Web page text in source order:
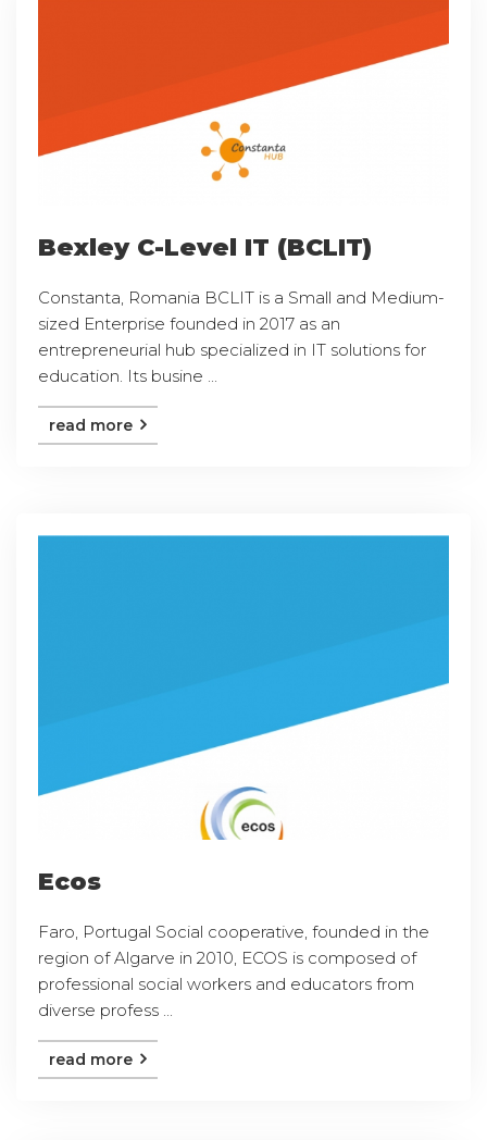
Bexley C-Level IT (BCLIT)
Constanta, Romania BCLIT is a Small and Medium-
sized Enterprise founded in 2017 as an
entrepreneurial hub specialized in IT solutions for
education. Its busine ...
read more
Ecos
Faro, Portugal Social cooperative, founded in the
region of Algarve in 2010, ECOS is composed of
professional social workers and educators from
diverse profess ...
read more